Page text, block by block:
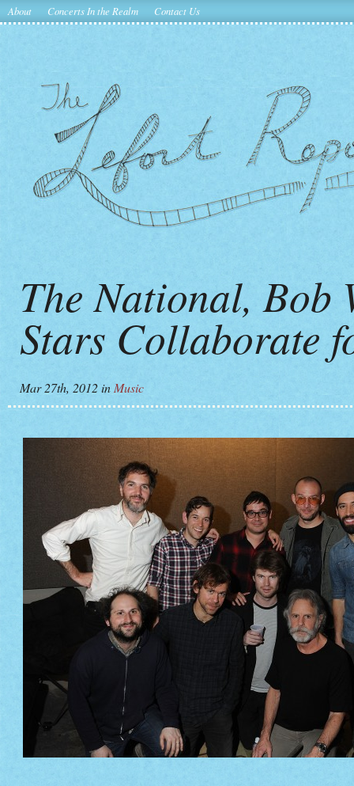
About Concerts In the Realm Contact Us
The National, Bob
Stars Collaborate
Mar 27th, 2012in Music